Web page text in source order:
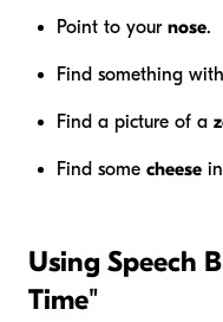
Point to your nose.
Find something
Find a picture of a
Find some cheese
Using Speech
Time"